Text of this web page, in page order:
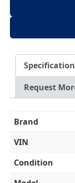
Request
Brand
VIN
Condition